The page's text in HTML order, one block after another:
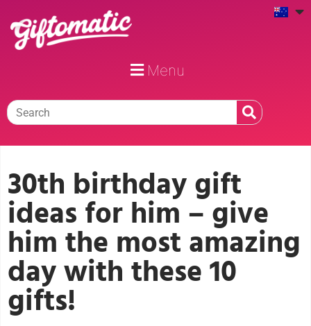
Menu
30th birthday gift
ideas for him – give
him the most amazing
day with these 10
gifts!